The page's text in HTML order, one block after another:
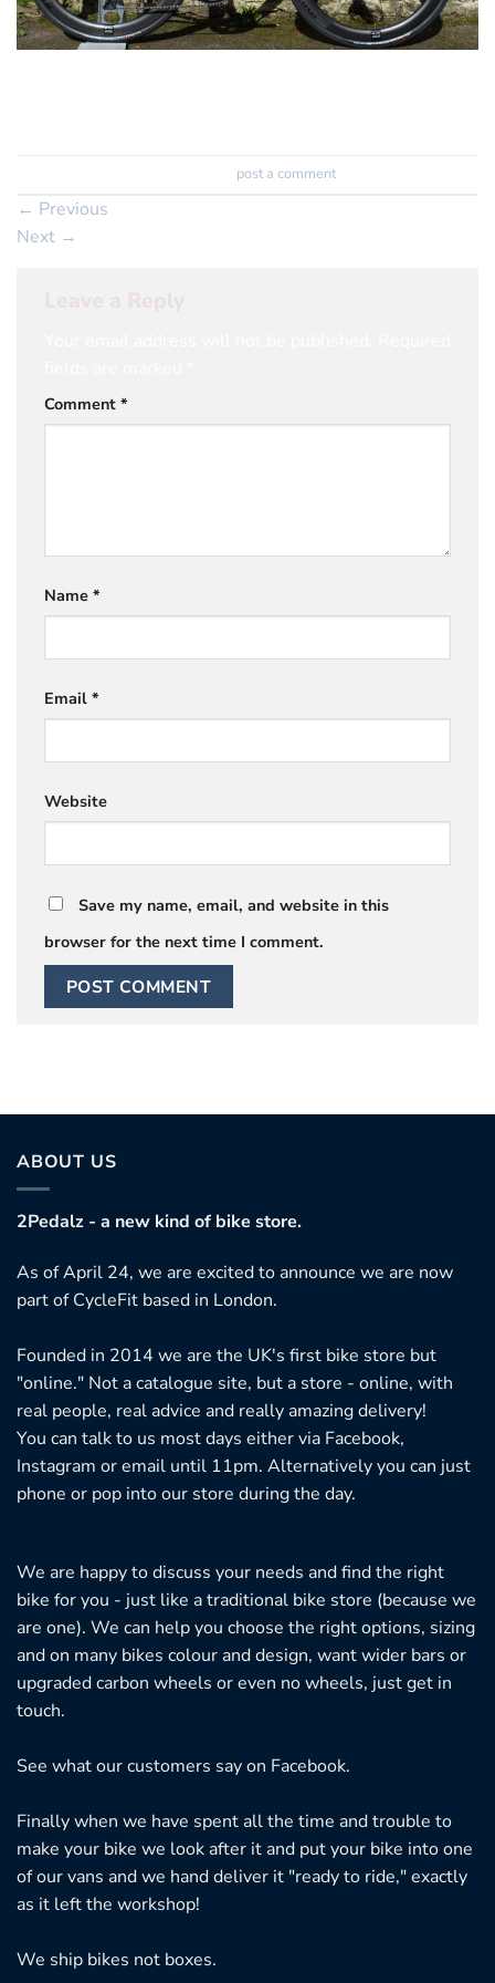
post a comment.
← Previous
Next →
Comment *
Name *
Email *
Website
Save my name, email, and website in this
browser for the next time I comment.
ABOUT US
2Pedalz - a new kind of bike store.
As of April 24, we are excited to announce we are now
part of CycleFit based in London.
Founded in 2014 we are the UK's first bike store but
"online." Not a catalogue site, but a store - online, with
real people, real advice and really amazing delivery!
You can talk to us most days either via Facebook,
Instagram or email until 11pm. Alternatively you can just
phone or pop into our store during the day.
We are happy to discuss your needs and find the right
bike for you - just like a traditional bike store (because we
are one). We can help you choose the right options, sizing
and on many bikes colour and design, want wider bars or
upgraded carbon wheels or even no wheels, just get in
touch.
See what our customers say on Facebook.
Finally when we have spent all the time and trouble to
make your bike we look after it and put your bike into one
of our vans and we hand deliver it "ready to ride," exactly
as it left the workshop!
We ship bikes not boxes.